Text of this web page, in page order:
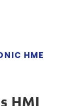
HME
HMI